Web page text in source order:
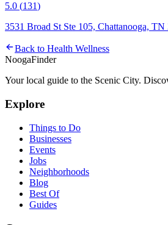
5.0 (131)
3531 Broad St Ste 105, Chattanooga,
Back to Health Wellness
NoogaFinder
Your local guide to the Scenic City.
Explore
Things to Do
Businesses
Events
Jobs
Neighborhoods
Blog
Best Of
Guides